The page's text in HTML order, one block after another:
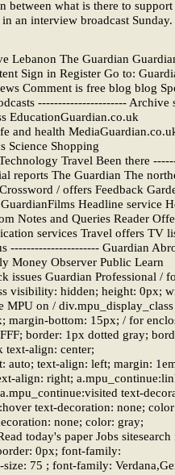
between what is there to support
an interview broadcast Sunday.
Lebanon The Guardian
Sign in Register Go to:
Comment is free blog blog
---------------------- Archive
EducationGuardian.co.uk
and health
Science Shopping
Travel Been there
reports The Guardian The
/ offers Feedback
Headline service
Notes and Queries Reader
services Travel offers TV
---------------------- Guardian
Money Observer Public Learn
issues Guardian Professional /
visibility: hidden; height: 0px;
on / div.mpu_display_class
margin-bottom: 15px; / for
border: 1px dotted gray;
text-align: center;
auto; text-align: left; margin:
align: right;
text-
text-decoration: none;
none; color: gray;
today's paper Jobs sitesearch
0px; font-family:
75 ; font-family: